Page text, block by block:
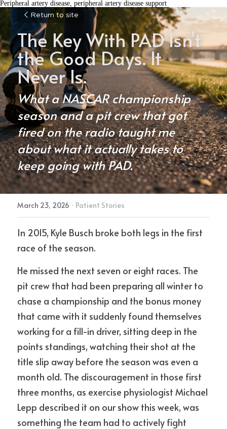
Peripheral artery disease, peripheral artery disease support
Return to site
The Key With PAD Isn't
the Good Days. It
Never Is.
What a NASCAR championship
season and a pit crew that got
fired on the radio taught me
about what it actually takes to
keep going with PAD.
March 23, 2026 · Patient Stories
In 2015, Kyle Busch broke both legs in the first
race of the season.
He missed the next seven or eight races. The
pit crew that had been preparing all winter to
chase a championship and the bonus money
that came with it suddenly found themselves
working for a fill-in driver, sitting deep in the
points standings, watching their shot at the
title slip away before the season was even a
month old. The discouragement in those first
three months, as exercise physiologist Michael
Lepp described it on our show this week, was
something the team had to actively fight